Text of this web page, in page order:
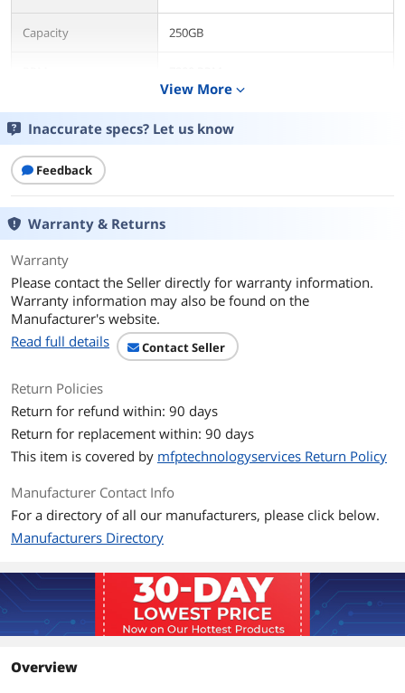
Capacity 250GB
Features
Dimensions
Form Factor
Additional Information
First Listed on Newegg
View More expand_more
Inaccurate specs? Let us know
Feedback
Warranty & Returns
Warranty
Please contact the Seller directly for warranty information.
Warranty information may also be found on the
Manufacturer's website.
Read full details
Contact Seller
Return Policies
Return for refund within: 90 days
Return for replacement within: 90 days
This item is covered by mfptechnologyservices Return Policy
Manufacturer Contact Info
For a directory of all our manufacturers, please click below.
Manufacturers Directory
Overview